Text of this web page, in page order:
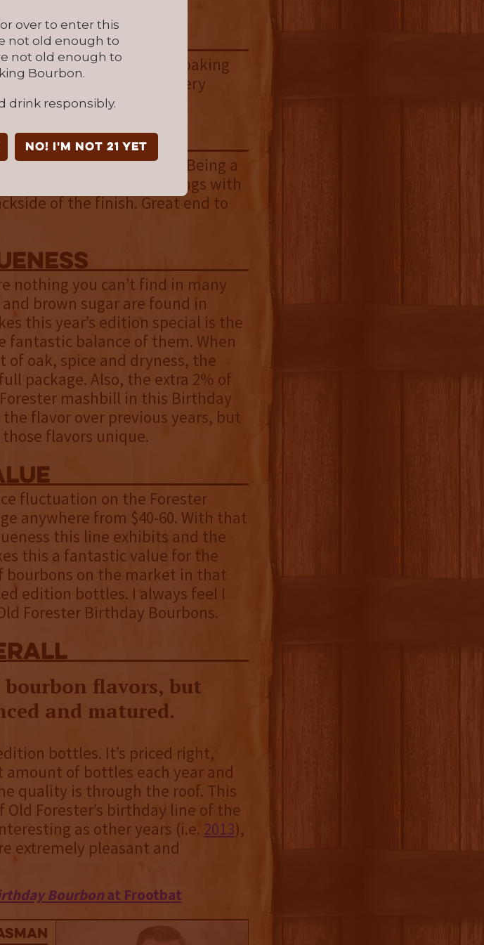
over to enter this
not old enough to
not old enough to
Bourbon.
drink responsibly.
NO! I'm not 21 yet
of cinnamon and baking
to show themselves. Very
creeps in with the finish. Being a
The dryness also brings with
of the finish. Great end to
nothing you can’t find in many
brown sugar are found in
this year’s edition special is the
balance of them. When
oak, spice and dryness, the
package. Also, the extra 2% of
mashbill in this Birthday
flavor over previous years, but
flavors unique.
fluctuation on the Forester
anywhere from $40-60. With that
this line exhibits and the
this a fantastic value for the
bourbons on the market in that
edition bottles. I always feel I
Forester Birthday Bourbons.
flavors, but
and matured.
bottles. It’s priced right,
amount of bottles each year and
quality is through the roof. This
Forester’s birthday line of the
as other years (i.e. 2013),
extremely pleasant and
Bourbonat Frootbat